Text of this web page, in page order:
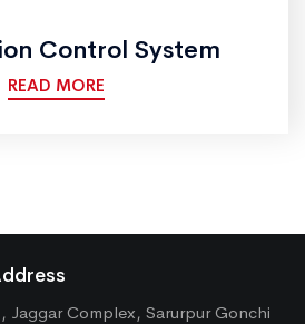
Control System
READ MORE
Jaggar Complex, Sarurpur Gonchi